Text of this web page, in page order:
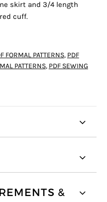
skirt and 3/4 length
cuff.
FORMAL PATTERNS, PDF
PATTERNS, PDF SEWING
&